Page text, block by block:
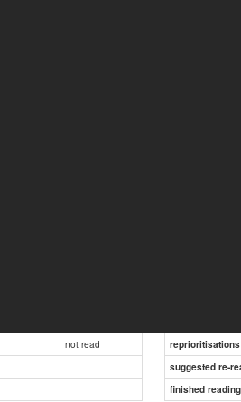
not read
reprioritisations
suggested re-
finished